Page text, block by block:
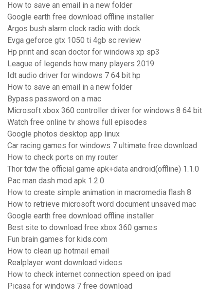
How to save an email in a new folder
Google earth free download offline installer
Argos bush alarm clock radio with dock
Evga geforce gtx 1050 ti 4gb sc review
Hp print and scan doctor for windows xp sp3
League of legends how many players 2019
Idt audio driver for windows 7 64 bit hp
How to save an email in a new folder
Bypass password on a mac
Microsoft xbox 360 controller driver for windows 8 64 bit
Watch free online tv shows full episodes
Google photos desktop app linux
Car racing games for windows 7 ultimate free download
How to check ports on my router
Thor tdw the official game apk+data android(offline) 1.1.0
Pac man dash mod apk 1.2.0
How to create simple animation in macromedia flash 8
How to retrieve microsoft word document unsaved mac
Google earth free download offline installer
Best site to download free xbox 360 games
Fun brain games for kids.com
How to clean up hotmail email
Realplayer wont download videos
How to check internet connection speed on ipad
Picasa for windows 7 free download